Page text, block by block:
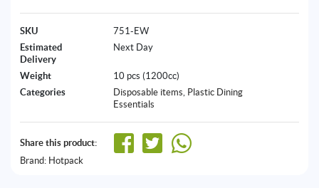
SKU
751-EW
Estimated
Delivery
Next Day
Weight
10 pcs (1200cc)
Categories
Disposable items, Plastic Dining
Essentials
Share this product:
Brand: Hotpack